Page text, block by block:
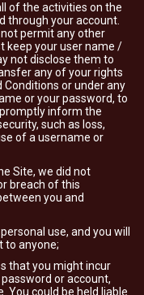
of the activities on the
through your account.
permit any other
keep your user name /
not disclose them to
any of your rights
or under any
or your password, to
inform the
such as loss,
of a username or
Site, we did not
breach of this
you and
use, and you will
to anyone;
that you might incur
or account,
You could be held liable